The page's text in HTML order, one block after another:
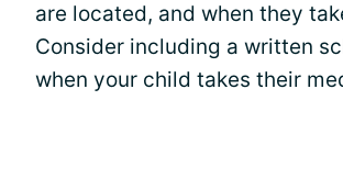
are located, and when they
Consider including a written
when your child takes their